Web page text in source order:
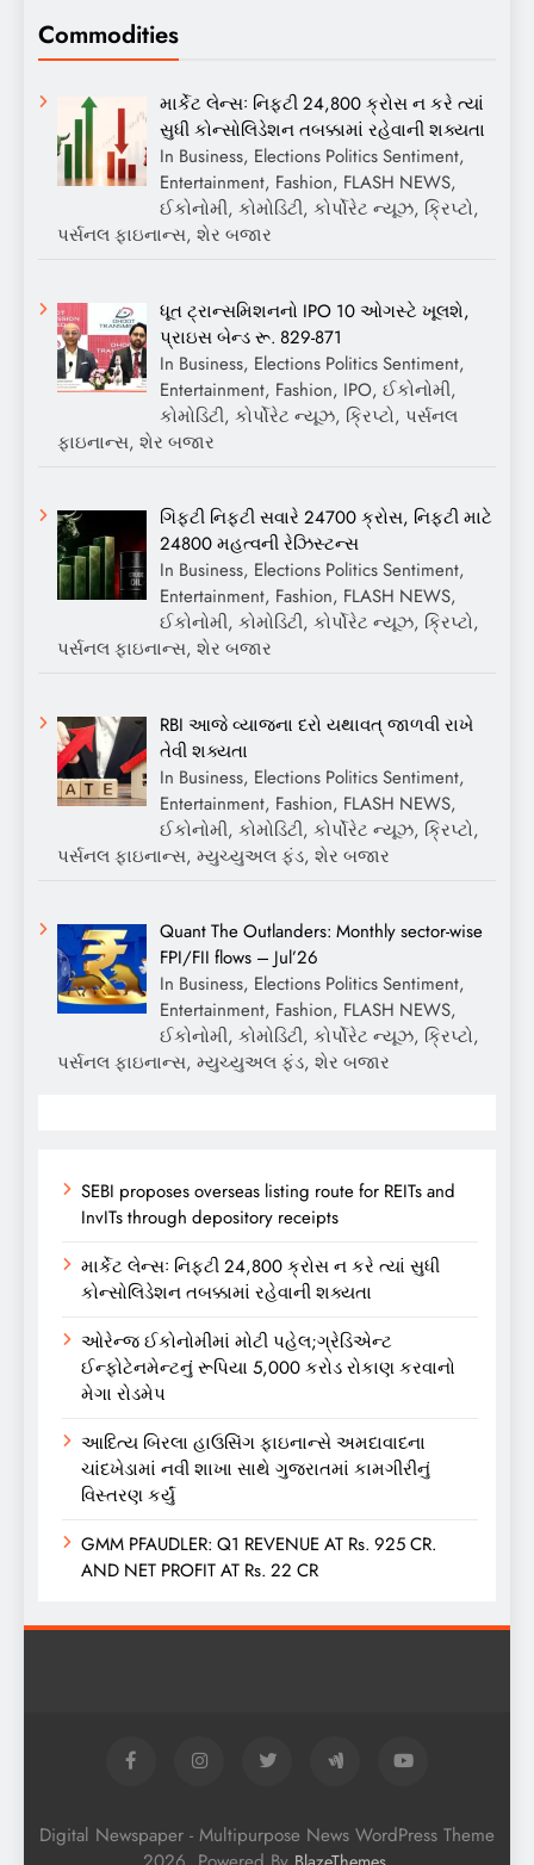
Commodities
માર્કેટ લેન્સઃ નિફ્ટી 24,800 ક્રોસ ન કરે ત્યાં
સુધી કોન્સોલિડેશન તબક્કામાં રહેવાની શક્યતા
In Business, Elections Politics Sentiment,
Entertainment, Fashion, FLASH NEWS,
ઈકોનોમી, કોમોડિટી, કોર્પોરેટ ન્યૂઝ, ક્રિપ્ટો,
પર્સનલ ફાઇનાન્સ, શેર બજાર
ધૂત ટ્રાન્સમિશનનો IPO 10 ઓગસ્ટે ખૂલશે,
પ્રાઇસ બેન્ડ રૂ. 829-871
In Business, Elections Politics Sentiment,
Entertainment, Fashion, IPO, ઈકોનોમી,
કોમોડિટી, કોર્પોરેટ ન્યૂઝ, ક્રિપ્ટો, પર્સનલ
ફાઇનાન્સ, શેર બજાર
ગિફ્ટી નિફ્ટી સવારે 24700 ક્રોસ, નિફ્ટી માટે
24800 મહત્વની રેઝિસ્ટન્સ
In Business, Elections Politics Sentiment,
Entertainment, Fashion, FLASH NEWS,
ઈકોનોમી, કોમોડિટી, કોર્પોરેટ ન્યૂઝ, ક્રિપ્ટો,
પર્સનલ ફાઇનાન્સ, શેર બજાર
RBI આજે વ્યાજના દરો યથાવત્ જાળવી રાખે
તેવી શક્યતા
In Business, Elections Politics Sentiment,
Entertainment, Fashion, FLASH NEWS,
ઈકોનોમી, કોમોડિટી, કોર્પોરેટ ન્યૂઝ, ક્રિપ્ટો,
પર્સનલ ફાઇનાન્સ, મ્યુચ્યુઅલ ફંડ, શેર બજાર
Quant The Outlanders: Monthly sector-wise
FPI/FII flows – Jul’26
In Business, Elections Politics Sentiment,
Entertainment, Fashion, FLASH NEWS,
ઈકોનોમી, કોમોડિટી, કોર્પોરેટ ન્યૂઝ, ક્રિપ્ટો,
પર્સનલ ફાઇનાન્સ, મ્યુચ્યુઅલ ફંડ, શેર બજાર
SEBI proposes overseas listing route for REITs and
InvITs through depository receipts
માર્કેટ લેન્સઃ નિફ્ટી 24,800 ક્રોસ ન કરે ત્યાં સુધી
કોન્સોલિડેશન તબક્કામાં રહેવાની શક્યતા
ઓરેન્જ ઈકોનોમીમાં મોટી પહેલ;ગ્રેડિએન્ટ
ઈન્ફોટેનમેન્ટનું રૂપિયા 5,000 કરોડ રોકાણ કરવાનો
મેગા રોડમેપ
આદિત્ય બિરલા હાઉસિંગ ફાઇનાન્સે અમદાવાદના
ચાંદખેડામાં નવી શાખા સાથે ગુજરાતમાં કામગીરીનું
વિસ્તરણ કર્યું
GMM PFAUDLER: Q1 REVENUE AT Rs. 925 CR.
AND NET PROFIT AT Rs. 22 CR
Digital Newspaper - Multipurpose News WordPress Theme